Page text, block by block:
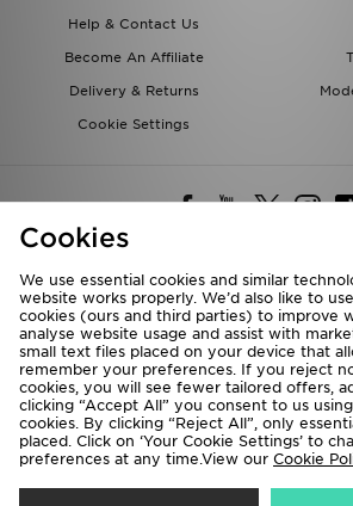
Help & Contact Us
Become An Affiliate
Delivery & Returns
Cookie Settings
Deliver To
Rest of the World
We accept the following
Cookies
We use essential cookies and similar
website works properly. We’d also like to
cookies (ours and third parties) to improve
analyse website usage and assist with
small text files placed on your device that
remember your preferences. If you reject
cookies, you will see fewer tailored offers,
clicking “Accept All” you consent to us
cookies. By clicking “Reject All”, only
placed. Click on ‘Your Cookie Settings’ to
preferences at any time.View our Cookie